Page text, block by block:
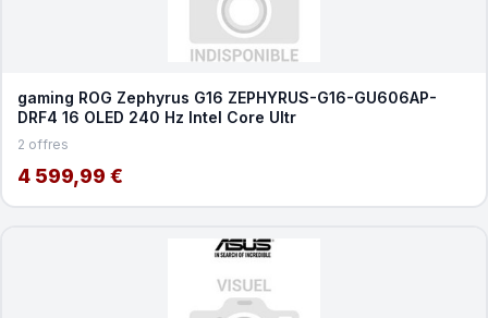
gaming ROG Zephyrus G16 ZEPHYRUS-G16-GU606AP-
DRF4 16 OLED 240 Hz Intel Core Ultr
2 offres
4 599,99 €